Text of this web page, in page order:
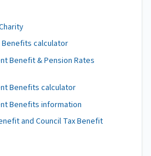
calculator
Benefit & Pension Rates
Benefits calculator
Benefits information
and Council Tax Benefit